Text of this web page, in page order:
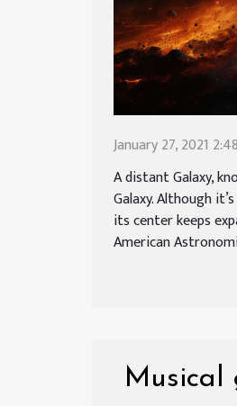
January 27, 2021
A distant Galaxy,
Galaxy. Although
its center keeps
American
Musical